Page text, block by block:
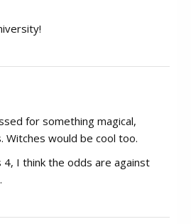
for something magical,
Witches would be cool too.
I think the odds are against